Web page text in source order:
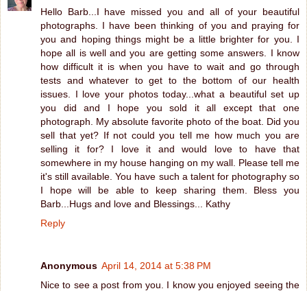
Hello Barb...I have missed you and all of your beautiful
photographs. I have been thinking of you and praying for
you and hoping things might be a little brighter for you. I
hope all is well and you are getting some answers. I know
how difficult it is when you have to wait and go through
tests and whatever to get to the bottom of our health
issues. I love your photos today...what a beautiful set up
you did and I hope you sold it all except that one
photograph. My absolute favorite photo of the boat. Did you
sell that yet? If not could you tell me how much you are
selling it for? I love it and would love to have that
somewhere in my house hanging on my wall. Please tell me
it's still available. You have such a talent for photography so
I hope will be able to keep sharing them. Bless you
Barb...Hugs and love and Blessings... Kathy
Reply
Anonymous April 14, 2014 at 5:38 PM
Nice to see a post from you. I know you enjoyed seeing the